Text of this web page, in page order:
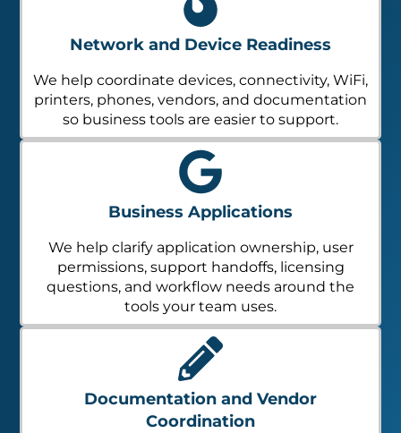
Network and Device Readiness
We help coordinate devices, connectivity, WiFi,
printers, phones, vendors, and documentation
so business tools are easier to support.
Business Applications
We help clarify application ownership, user
permissions, support handoffs, licensing
questions, and workflow needs around the
tools your team uses.
Documentation and Vendor
Coordination